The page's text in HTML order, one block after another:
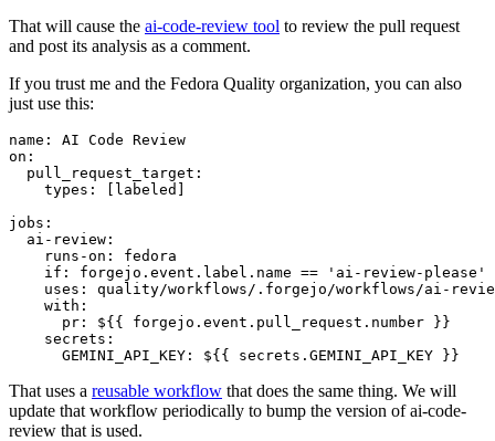
That will cause the ai-code-review tool to review the pull request
and post its analysis as a comment.
If you trust me and the Fedora Quality organization, you can also
just use this:
name :
AI Code Review
on :
pull_request_target :
types : [ labeled ]
jobs :
ai-review :
runs-on :
fedora
if :
forgejo.event.label.name == 'ai-review-please'
uses :
quality/workflows/.forgejo/workflows/ai-
with :
pr :
${{ forgejo.event.pull_request.number }}
secrets :
GEMINI_API_KEY : ${{ secrets.GEMINI_API_KEY }}
That uses a reusable workflow that does the same thing. We will
update that workflow periodically to bump the version of ai-code-
review that is used.